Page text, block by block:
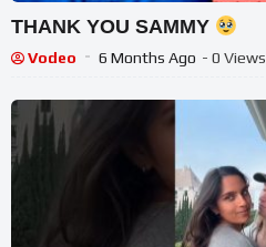
THANK YOU SAMMY
Vodeo 6 Months Ago - 0 Views